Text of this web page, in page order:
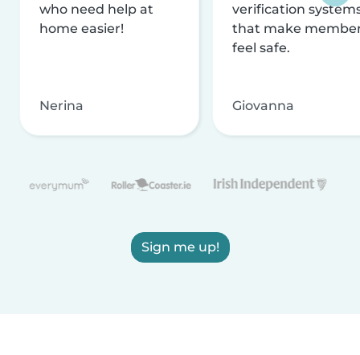
who need help at
home easier!
Nerina
verification
that make
feel safe.
Giovanna
Sign me up!